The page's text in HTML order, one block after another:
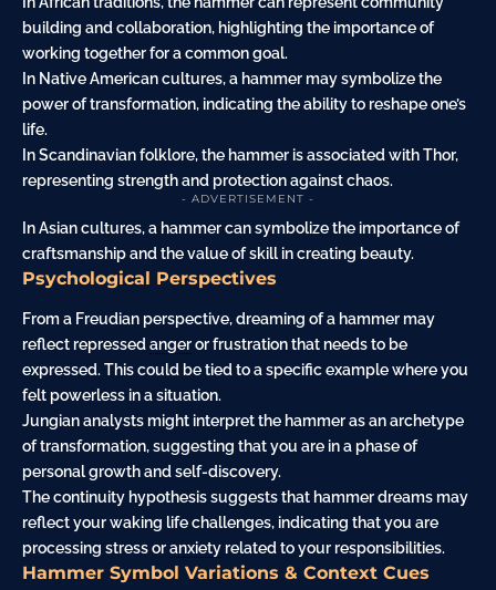
building and collaboration, highlighting the importance of
working together for a common goal.
In Native American cultures, a hammer may symbolize the
power of transformation, indicating the ability to reshape one’s
life.
In Scandinavian folklore, the hammer is associated with Thor,
representing strength and protection against chaos.
- ADVERTISEMENT -
In Asian cultures, a hammer can symbolize the importance of
craftsmanship and the value of skill in creating beauty.
Psychological Perspectives
From a Freudian perspective, dreaming of a hammer may
reflect repressedangeror frustration that needs to be
expressed. This could be tied to a specific example where you
felt powerless in a situation.
Jungian analysts might interpret the hammer as an archetype
of transformation, suggesting that you are in a phase of
personal growth and self-discovery.
The continuity hypothesis suggests that hammer dreams may
reflect your waking life challenges, indicating that you are
processing stress oranxiety related to your responsibilities.
Hammer Symbol Variations & Context Cues